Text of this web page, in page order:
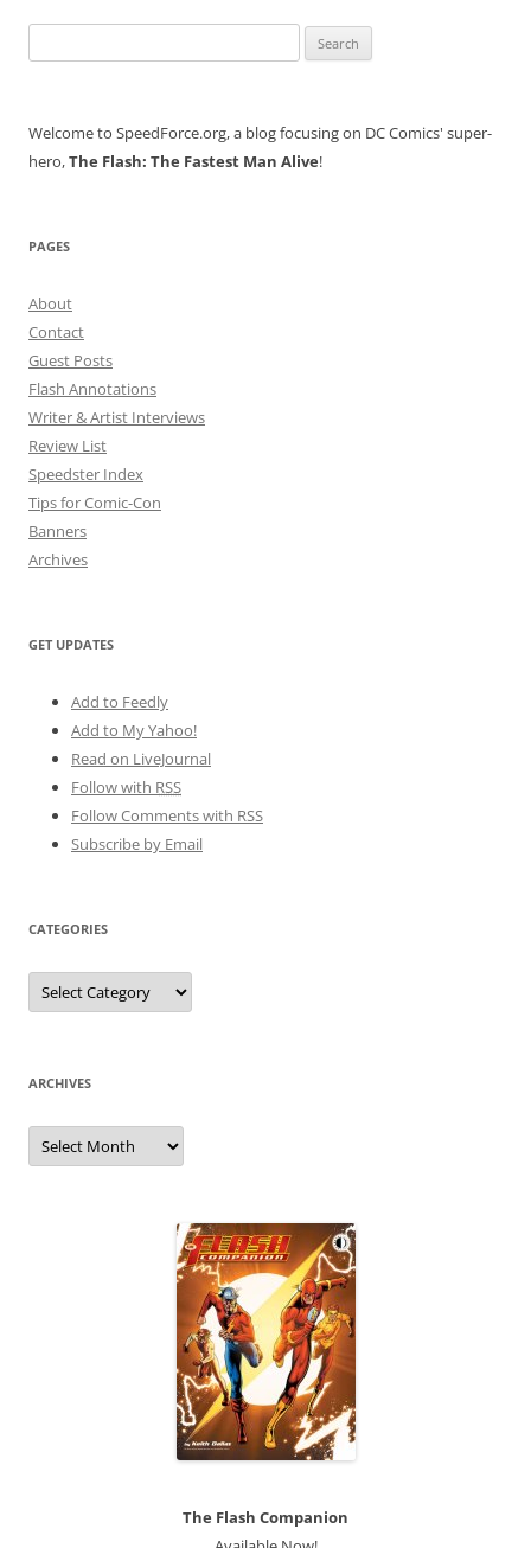
for:
Welcome to SpeedForce.org, a blog focusing on DC Comics' super-
hero,The Flash: The Fastest Man Alive!
PAGES
About
Contact
Guest Posts
Flash Annotations
Writer & Artist Interviews
Review List
Speedster Index
Tips for Comic-Con
Banners
Archives
GET UPDATES
Add to Feedly
Add to My Yahoo!
Read on LiveJournal
Follow with RSS
Follow Comments with RSS
Subscribe by Email
CATEGORIES
Categories
ARCHIVES
Archives
The Flash Companion